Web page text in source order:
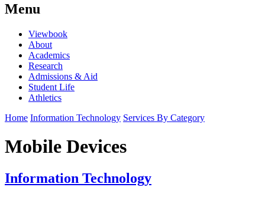
Menu
Viewbook
About
Academics
Research
Admissions & Aid
Student Life
Athletics
Home Information Technology Services By Category
Mobile Devices
Information Technology